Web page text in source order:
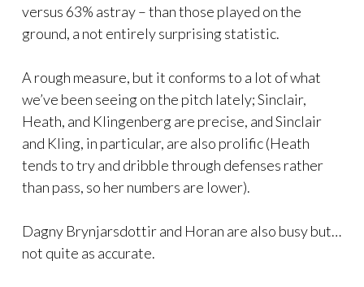
versus 63% astray – than those played on the
ground, a not entirely surprising statistic.
A rough measure, but it conforms to a lot of what
we’ve been seeing on the pitch lately; Sinclair,
Heath, and Klingenberg are precise, and Sinclair
and Kling, in particular, are also prolific (Heath
tends to try and dribble through defenses rather
than pass, so her numbers are lower).
Dagny Brynjarsdottir and Horan are also busy but…
not quite as accurate.